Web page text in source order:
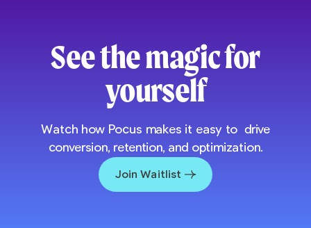
See the magic for
yourself
Watch how Pocus makes it easy to drive
conversion, retention, and optimization.
Join Waitlist